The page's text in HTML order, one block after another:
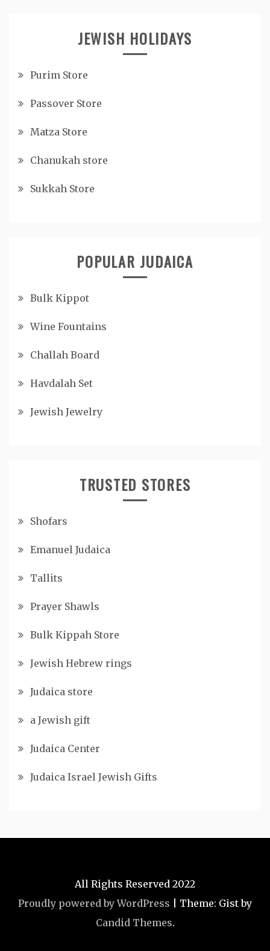
JEWISH HOLIDAYS
Purim Store
Passover Store
Matza Store
Chanukah store
Sukkah Store
POPULAR JUDAICA
Bulk Kippot
Wine Fountains
Challah Board
Havdalah Set
Jewish Jewelry
TRUSTED STORES
Shofars
Emanuel Judaica
Tallits
Prayer Shawls
Bulk Kippah Store
Jewish Hebrew rings
Judaica store
a Jewish gift
Judaica Center
Judaica Israel Jewish Gifts
All Rights Reserved 2022
Proudly powered by WordPress
Theme: Gist by
Candid Themes.